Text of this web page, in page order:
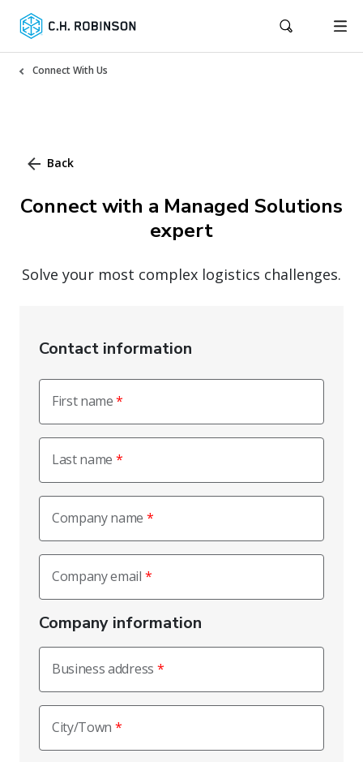
Connect With Us
Back
Connect with a Managed Solutions
expert
Solve your most complex logistics challenges.
Contact information
First name
Last name
Company name
Company email
Company information
Business address
City/Town